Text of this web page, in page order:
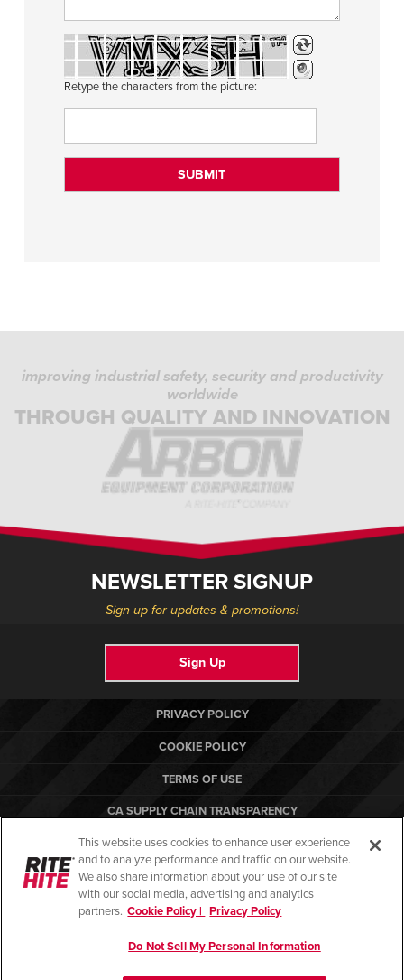
Retype the characters from the picture:
improving industrial safety, security and productivity
worldwide
THROUGH QUALITY AND INNOVATION
NEWSLETTER SIGNUP
Sign up for updates & promotions!
Sign Up
PRIVACY POLICY
COOKIE POLICY
TERMS OF USE
CA SUPPLY CHAIN TRANSPARENCY
COMPLIANCE STANDARDS
RITE-HITE
This website uses cookies to enhance user experience
and to analyze performance and traffic on our website.
We also share information about your use of our site
with our social media, advertising and analytics
partners. Cookie Policy | Privacy Policy
Do Not Sell My Personal Information